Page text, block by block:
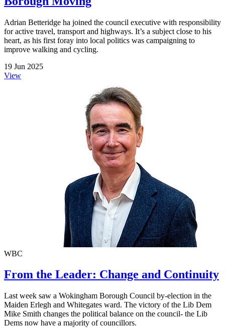
Adrian Betteridge ha joined the council executive with responsibility
for active travel, transport and highways. It’s a subject close to his
heart, as his first foray into local politics was campaigning to
improve walking and cycling.
19 Jun 2025
View
WBC
From the Leader: Change and Continuity
Last week saw a Wokingham Borough Council by-election in the
Maiden Erlegh and Whitegates ward. The victory of the Lib Dem
Mike Smith changes the political balance on the council- the Lib
Dems now have a majority of councillors.